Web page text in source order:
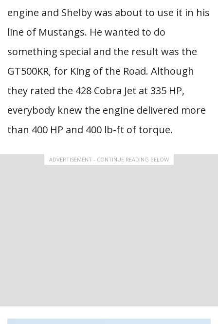
engine and Shelby was about to use it in his
line of Mustangs. He wanted to do
something special and the result was the
GT500KR, for King of the Road. Although
they rated the 428 Cobra Jet at 335 HP,
everybody knew the engine delivered more
than 400 HP and 400 lb-ft of torque.
ADVERTISEMENT - CONTINUE READING BELOW